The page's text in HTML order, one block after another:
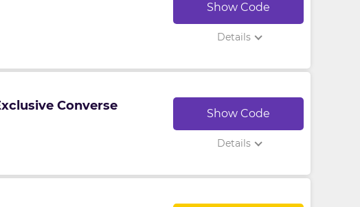
Show Code
Details
Converse
Show Code
Details